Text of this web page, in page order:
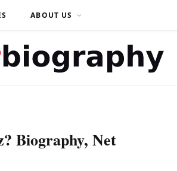
ABOUT US
Biography, Net